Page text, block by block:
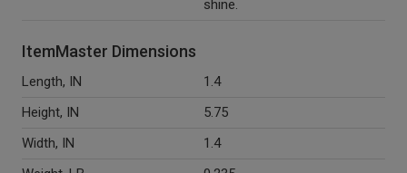
shine.
ItemMaster Dimensions
Length, IN
1.4
Height, IN
5.75
Width, IN
1.4